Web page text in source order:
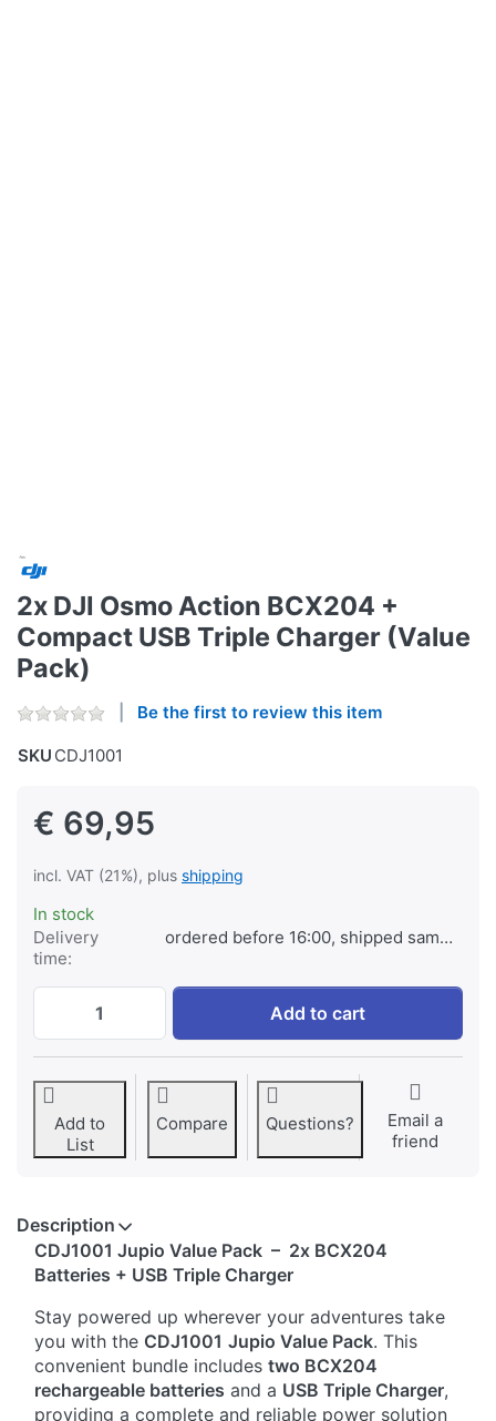
2x DJI Osmo Action BCX204 +
Compact USB Triple Charger (Value
Pack)
Be the first to review this item
SKU CDJ1001
€ 69,95
incl. VAT (21%), plus shipping
In stock
Delivery
time:
ordered before 16:00, shipped same day
2x DJI Osmo Action BCX204 + Compact
Add to cart
Add to
List
Compare Questions?
Email a
friend
Description
CDJ1001 Jupio Value Pack – 2x BCX204
Batteries + USB Triple Charger
Stay powered up wherever your adventures take
you with the CDJ1001 Jupio Value Pack. This
convenient bundle includes two BCX204
rechargeable batteries and a USB Triple Charger,
providing a complete and reliable power solution